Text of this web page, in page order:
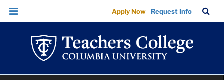
New
York
Professor
Isn't
Skip
Skip
navigation
Apply Now Request Info
Bar